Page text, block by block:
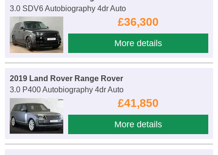
3.0 SDV6 Autobiography 4dr Auto
£36,300
More details
2019 Land Rover Range Rover
3.0 P400 Autobiography 4dr Auto
£41,850
More details